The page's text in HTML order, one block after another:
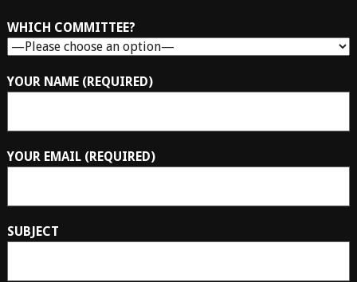
WHICH COMMITTEE?
YOUR NAME (REQUIRED)
YOUR EMAIL (REQUIRED)
SUBJECT